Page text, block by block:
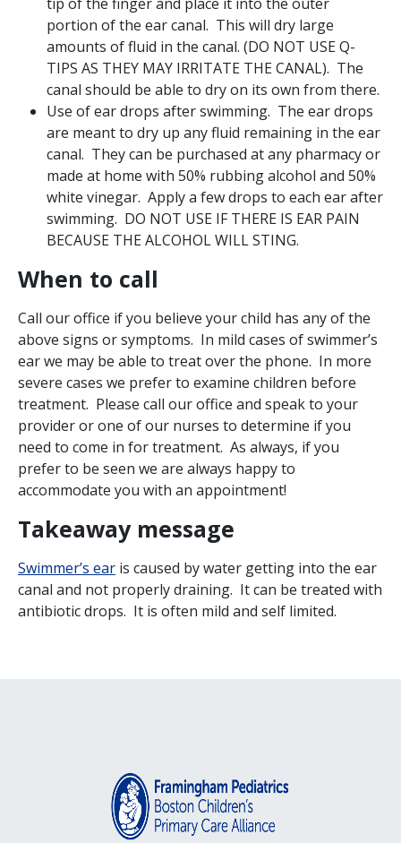
portion of the ear canal. This will dry large
amounts of fluid in the canal. (DO NOT USE Q-
TIPS AS THEY MAY IRRITATE THE CANAL). The
canal should be able to dry on its own from there.
Use of ear drops after swimming. The ear drops
are meant to dry up any fluid remaining in the ear
canal. They can be purchased at any pharmacy or
made at home with 50% rubbing alcohol and 50%
white vinegar. Apply a few drops to each ear after
swimming. DO NOT USE IF THERE IS EAR PAIN
BECAUSE THE ALCOHOL WILL STING.
When to call
Call our office if you believe your child has any of the
above signs or symptoms. In mild cases of swimmer’s
ear we may be able to treat over the phone. In more
severe cases we prefer to examine children before
treatment. Please call our office and speak to your
provider or one of our nurses to determine if you
need to come in for treatment. As always, if you
prefer to be seen we are always happy to
accommodate you with an appointment!
Takeaway message
Swimmer’s ear is caused by water getting into the ear
canal and not properly draining. It can be treated with
antibiotic drops. It is often mild and self limited.